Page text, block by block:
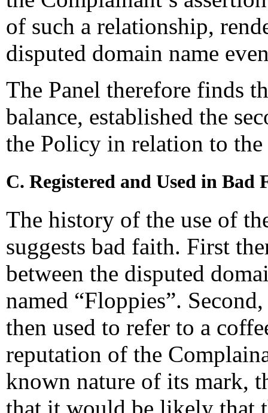
of such a relationship,
disputed domain name
The Panel therefore finds
balance, established the
the Policy in relation to
C. Registered and Used in Bad
The history of the use of
suggests bad faith. First
between the disputed
named “Floppies”.
then used to refer to a
reputation of the
known nature of its mark,
that it would be likely that